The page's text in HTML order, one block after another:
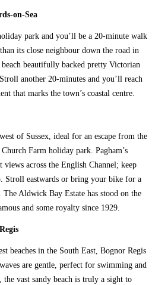
on-Sea
park and you’ll be a 20-minute walk
its close neighbour down the road in
beautifully backed pretty Victorian
another 20-minutes and you’ll reach
that marks the town’s coastal centre.
of Sussex, ideal for an escape from the
Farm holiday park. Pagham’s
across the English Channel; keep
Stroll eastwards or bring your bike for a
Aldwick Bay Estate has stood on the
and some royalty since 1929.
beaches in the South East, Bognor Regis
are gentle, perfect for swimming and
vast sandy beach is truly a sight to